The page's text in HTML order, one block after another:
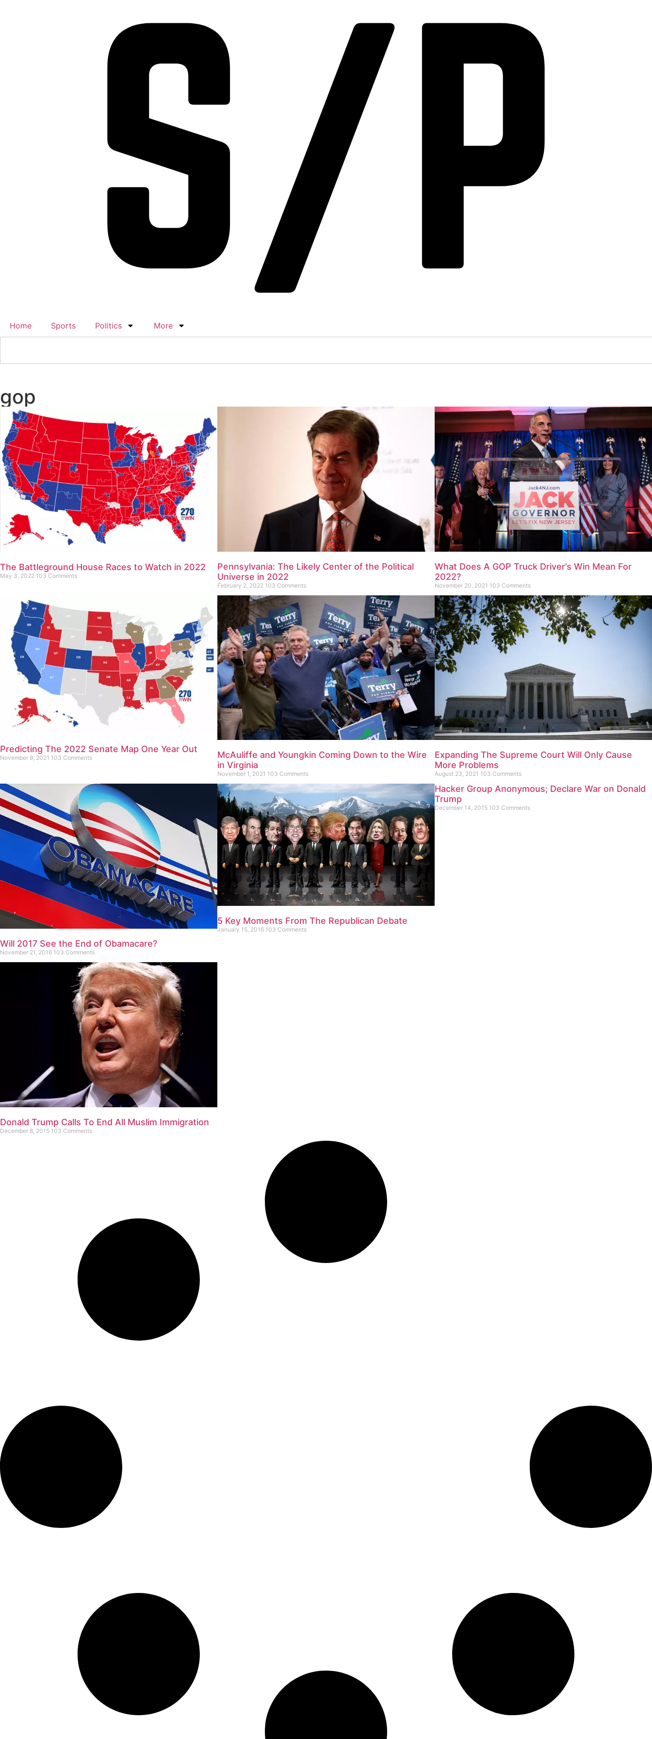
Home Sports Politics More
gop
The Battleground House Races to Watch in 2022
May 3, 2022 103 Comments
Pennsylvania: The Likely Center of the Political
Universe in 2022
February 2, 2022 103 Comments
What Does A GOP Truck Driver’s Win Mean For
2022?
November 20, 2021 103 Comments
Predicting The 2022 Senate Map One Year Out
November 8, 2021 103 Comments
McAuliffe and Youngkin Coming Down to the Wire
in Virginia
November 1, 2021 103 Comments
Expanding The Supreme Court Will Only Cause
More Problems
August 23, 2021 103 Comments
Will 2017 See the End of Obamacare?
November 21, 2016 103 Comments
5 Key Moments From The Republican Debate
January 15, 2016 103 Comments
Hacker Group Anonymous; Declare War on Donald
Trump
December 14, 2015 103 Comments
Donald Trump Calls To End All Muslim Immigration
December 8, 2015 103 Comments